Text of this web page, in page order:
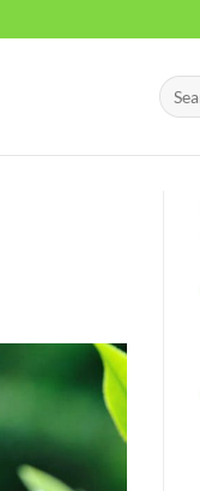
Search
for: